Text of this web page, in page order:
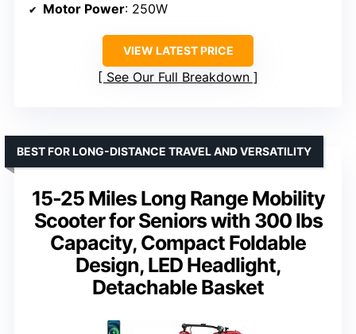
Motor Power: 250W
VIEW LATEST PRICE
See Our Full Breakdown
15-25 Miles Long Range Mobility
Scooter for Seniors with 300 lbs
Capacity, Compact Foldable
Design, LED Headlight,
Detachable Basket
BEST FOR LONG-DISTANCE TRAVEL AND VERSATILITY